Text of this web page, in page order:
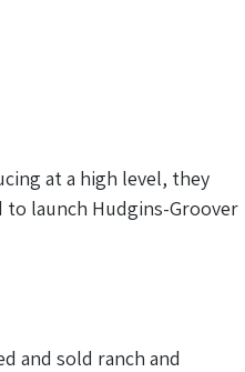
at a high level, they
to launch Hudgins-Groover
and sold ranch and